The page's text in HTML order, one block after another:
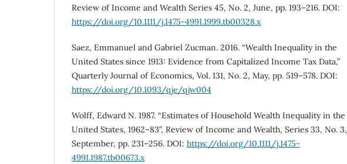
Review of Income and Wealth Series 45, No. 2, June, pp. 193–216. DOI:
https://doi.org/10.1111/j.1475-4991.1999.tb00328.x
Saez, Emmanuel and Gabriel Zucman. 2016. “Wealth Inequality in the
United States since 1913: Evidence from Capitalized Income Tax Data,”
Quarterly Journal of Economics, Vol. 131, No. 2, May, pp. 519–578. DOI:
https://doi.org/10.1093/qje/qjw004
Wolff, Edward N. 1987. “Estimates of Household Wealth Inequality in the
United States, 1962–83”, Review of Income and Wealth, Series 33, No. 3,
September, pp. 231–256. DOI: https://doi.org/10.1111/j.1475-
4991.1987.tb00673.x